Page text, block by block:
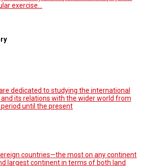
exercise…
dedicated to studying the international
its relations with the wider world from
until the present
countries—the most on any continent
largest continent in terms of both land